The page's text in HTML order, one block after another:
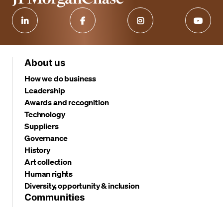
About us
How we do business
Leadership
Awards and recognition
Technology
Suppliers
Governance
History
Art collection
Human rights
Diversity, opportunity & inclusion
Communities